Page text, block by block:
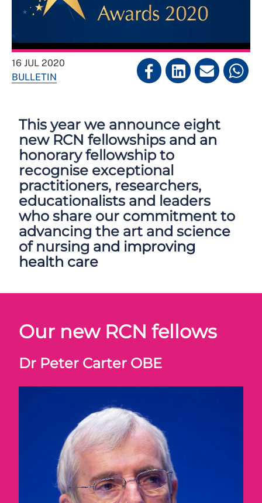
16 JUL 2020
BULLETIN
This year we announce eight
new RCN fellowships and an
honorary fellowship to
recognise exceptional
practitioners, researchers,
educationalists and leaders
who share our commitment to
advancing the art and science
of nursing and improving
health care
Our new RCN fellows
Dr Peter Carter OBE